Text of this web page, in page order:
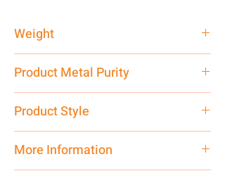
Weight
Product Metal Purity
Product Style
More Information